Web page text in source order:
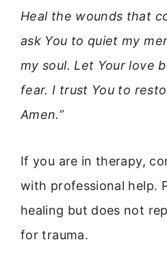
Heal the wounds that
ask You to quiet my
my soul. Let Your love
fear. I trust You to
Amen.”
If you are in therapy,
with professional help.
healing but does not
for trauma.